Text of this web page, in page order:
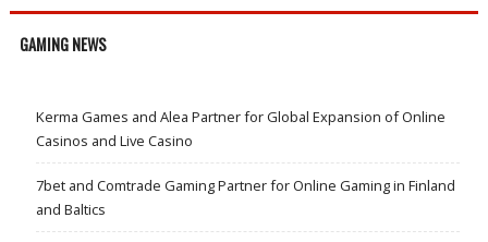
GAMING NEWS
Kerma Games and Alea Partner for Global Expansion of Online
Casinos and Live Casino
7bet and Comtrade Gaming Partner for Online Gaming in Finland
and Baltics